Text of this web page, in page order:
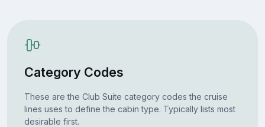
Category Codes
These are the Club Suite category codes the cruise
lines uses to define the cabin type. Typically lists most
desirable first.